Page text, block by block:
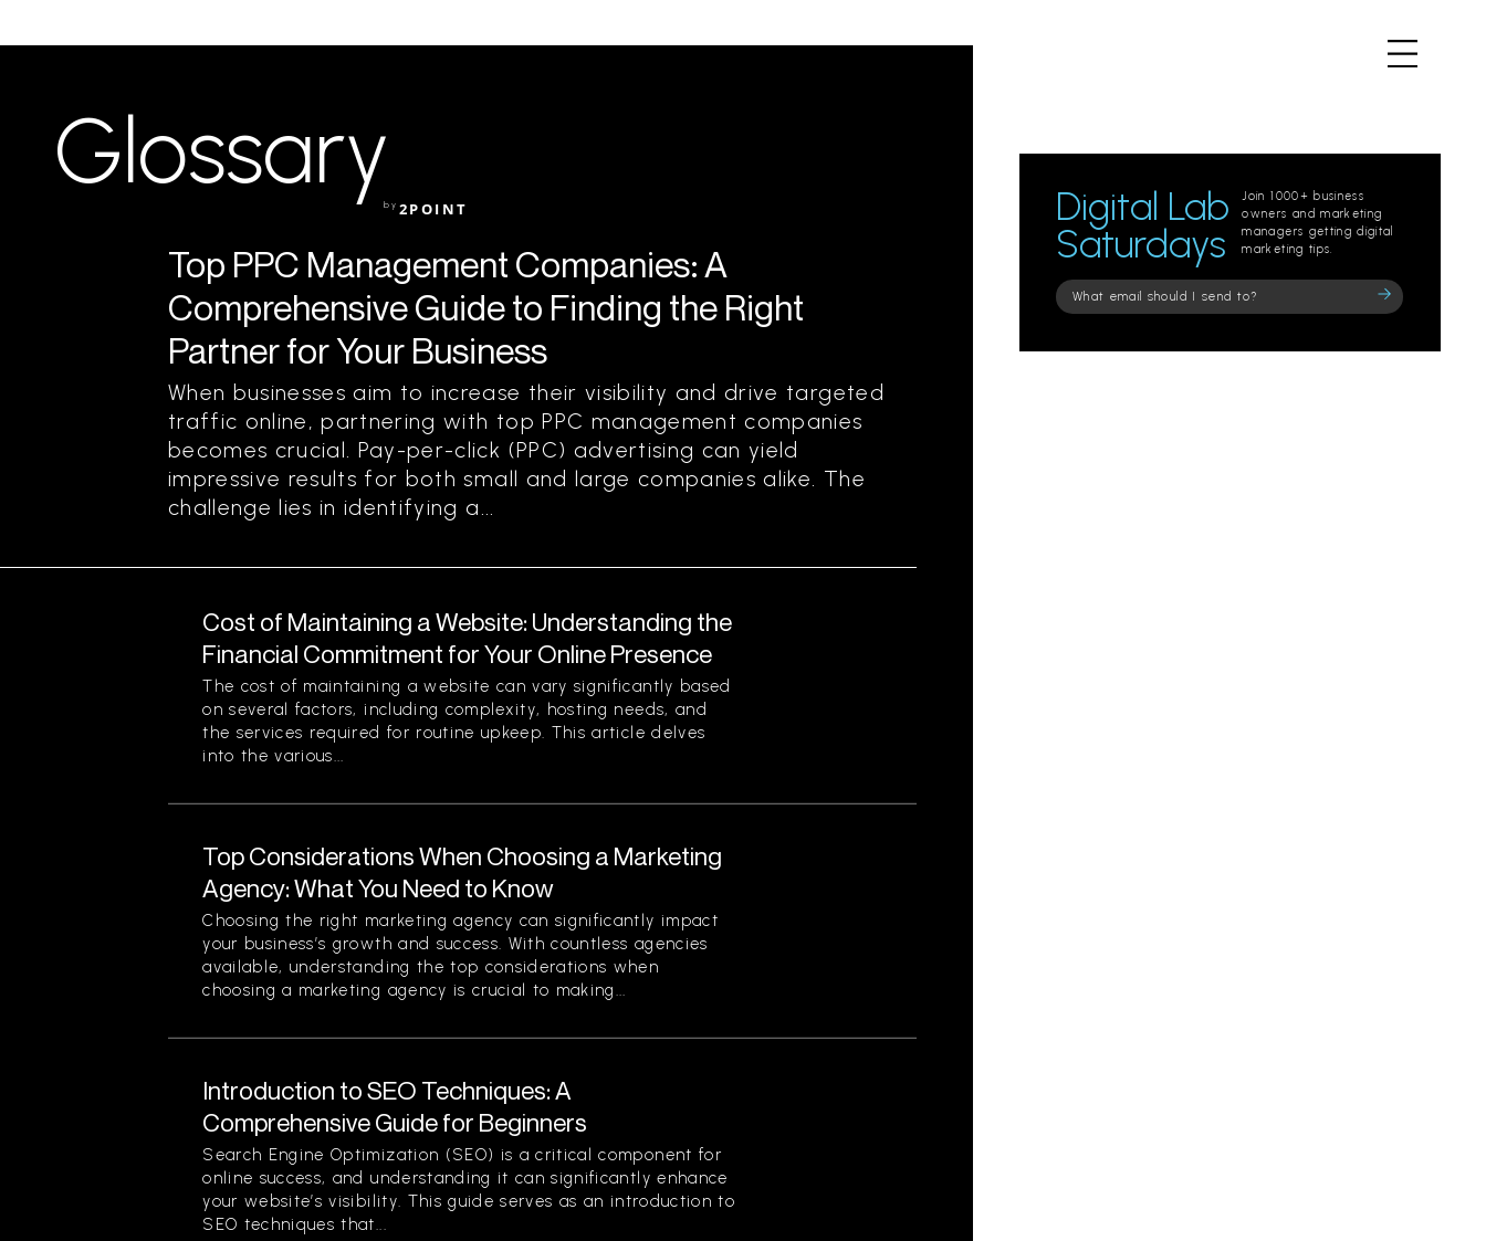
Glossaryby 2POINT
Top PPC Management Companies: A
Comprehensive Guide to Finding the Right
Partner for Your Business
When businesses aim to increase their visibility and drive targeted
traffic online, partnering with top PPC management companies
becomes crucial. Pay-per-click (PPC) advertising can yield
impressive results for both small and large companies alike. The
challenge lies in identifying a...
Cost of Maintaining a Website: Understanding the
Financial Commitment for Your Online Presence
The cost of maintaining a website can vary significantly based
on several factors, including complexity, hosting needs, and
the services required for routine upkeep. This article delves
into the various...
Top Considerations When Choosing a Marketing
Agency: What You Need to Know
Choosing the right marketing agency can significantly impact
your business’s growth and success. With countless agencies
available, understanding the top considerations when
choosing a marketing agency is crucial to making...
Introduction to SEO Techniques: A
Comprehensive Guide for Beginners
Search Engine Optimization (SEO) is a critical component for
online success, and understanding it can significantly enhance
your website’s visibility. This guide serves as an introduction to
SEO techniques that...
Digital Lab
Saturdays
Join 1000+ business
owners and marketing
managers getting digital
marketing tips.
Please
leave